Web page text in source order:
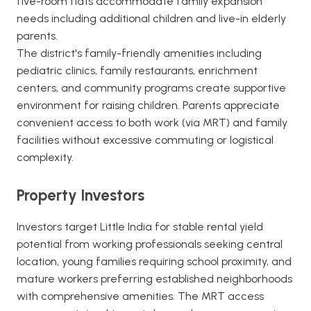
needs including additional children and live-in elderly
parents.
The district's family-friendly amenities including
pediatric clinics, family restaurants, enrichment
centers, and community programs create supportive
environment for raising children. Parents appreciate
convenient access to both work (via MRT) and family
facilities without excessive commuting or logistical
complexity.
Property Investors
Investors target Little India for stable rental yield
potential from working professionals seeking central
location, young families requiring school proximity, and
mature workers preferring established neighborhoods
with comprehensive amenities. The MRT access